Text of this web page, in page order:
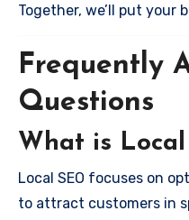
Together, we’ll put your
Frequently
Questions
What is Local
Local SEO focuses on
to attract customers in